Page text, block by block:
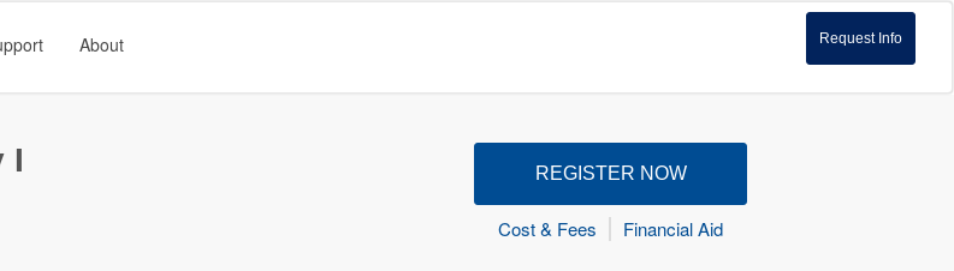
Request Info
About
I REGISTER NOW
Cost & Fees Financial Aid